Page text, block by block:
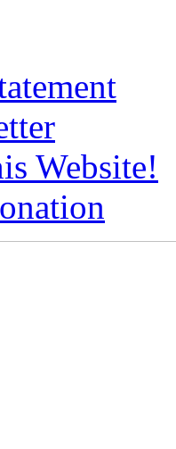
Website!